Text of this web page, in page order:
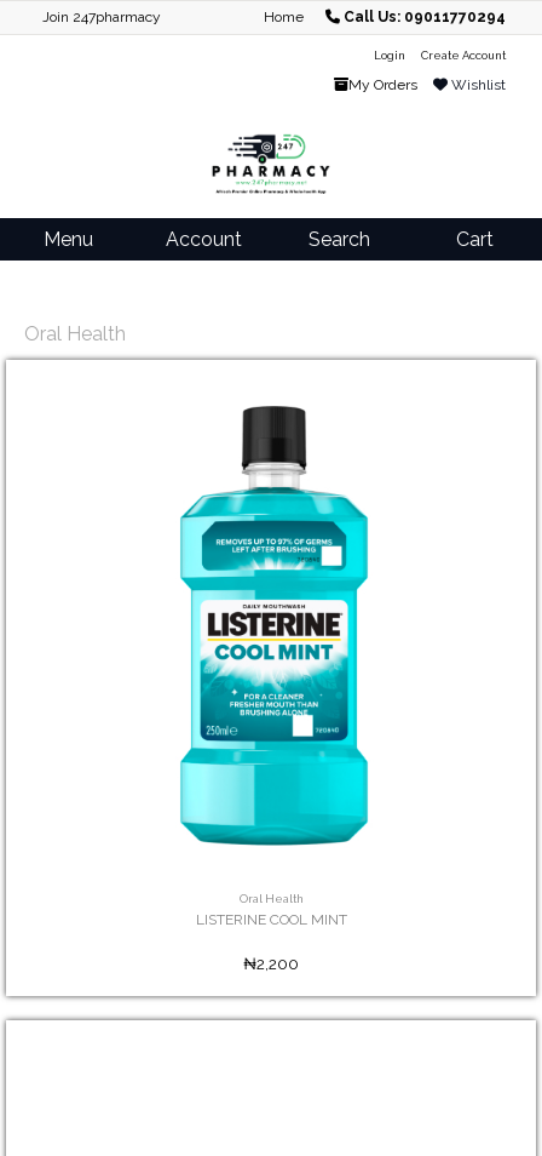
Join 247pharmacy Home Call Us: 09011770294
Login Create Account
My Orders Wishlist
Menu Account Search Cart
Oral Health
Oral Health
LISTERINE COOL MINT
₦2,200